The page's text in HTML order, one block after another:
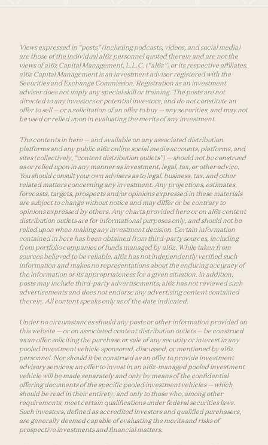
Views expressed in “posts” (including podcasts, videos, and social media)
are those of the individual a16z personnel quoted therein and are not the
views of a16z Capital Management, L.L.C. (“a16z”) or its respective affiliates.
a16z Capital Management is an investment adviser registered with the
Securities and Exchange Commission. Registration as an investment
adviser does not imply any special skill or training. The posts are not
directed to any investors or potential investors, and do not constitute an
offer to sell — or a solicitation of an offer to buy — any securities, and may not
be used or relied upon in evaluating the merits of any investment.
The contents in here — and available on any associated distribution
platforms and any public a16z online social media accounts, platforms, and
sites (collectively, “content distribution outlets”) — should not be construed
as or relied upon in any manner as investment, legal, tax, or other advice.
You should consult your own advisers as to legal, business, tax, and other
related matters concerning any investment. Any projections, estimates,
forecasts, targets, prospects and/or opinions expressed in these materials
are subject to change without notice and may differ or be contrary to
opinions expressed by others. Any charts provided here or on a16z content
distribution outlets are for informational purposes only, and should not be
relied upon when making any investment decision. Certain information
contained in here has been obtained from third-party sources, including
from portfolio companies of funds managed by a16z. While taken from
sources believed to be reliable, a16z has not independently verified such
information and makes no representations about the enduring accuracy of
the information or its appropriateness for a given situation. In addition,
posts may include third-party advertisements; a16z has not reviewed such
advertisements and does not endorse any advertising content contained
therein. All content speaks only as of the date indicated.
Under no circumstances should any posts or other information provided on
this website — or on associated content distribution outlets — be construed
as an offer soliciting the purchase or sale of any security or interest in any
pooled investment vehicle sponsored, discussed, or mentioned by a16z
personnel. Nor should it be construed as an offer to provide investment
advisory services; an offer to invest in an a16z-managed pooled investment
vehicle will be made separately and only by means of the confidential
offering documents of the specific pooled investment vehicles — which
should be read in their entirety, and only to those who, among other
requirements, meet certain qualifications under federal securities laws.
Such investors, defined as accredited investors and qualified purchasers,
are generally deemed capable of evaluating the merits and risks of
prospective investments and financial matters.